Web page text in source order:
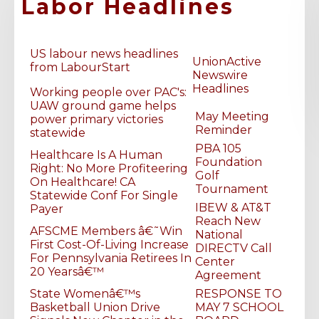
LU 26 Apprentices, working on our new VRF lab!
Labor Headlines
US labour news headlines
from LabourStart
Working people over PAC's:
UAW ground game helps
power primary victories
statewide
Healthcare Is A Human
Right: No More Profiteering
On Healthcare! CA
Statewide Conf For Single
Payer
AFSCME Members â€˜Win
First Cost-Of-Living Increase
For Pennsylvania Retirees In
20 Yearsâ€™
State Womenâ€™s
Basketball Union Drive
UnionActive
Newswire
Headlines
May Meeting
Reminder
PBA 105
Foundation
Golf
Tournament
IBEW & AT&T
Reach New
National
DIRECTV Call
Center
Agreement
RESPONSE TO
MAY 7 SCHOOL